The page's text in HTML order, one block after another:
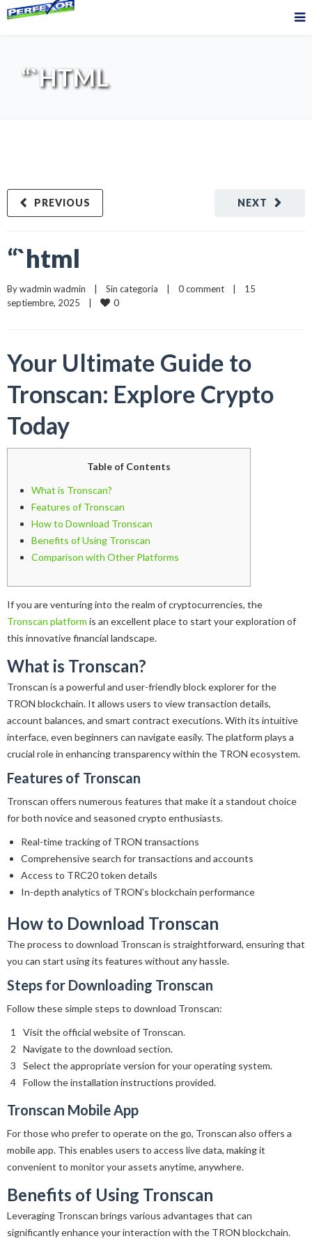
“`HTML
NEXT
PREVIOUS
“`html
By wadmin wadmin Sin categoría 0 comment
    |    15
septiembre, 2025    |
0
Your Ultimate Guide to
Tronscan: Explore Crypto
Today
Table of Contents
What is Tronscan?
Features of Tronscan
How to Download Tronscan
Benefits of Using Tronscan
Comparison with Other Platforms
If you are venturing into the realm of cryptocurrencies, the
Tronscan platform is an excellent place to start your exploration of
this innovative financial landscape.
What is Tronscan?
Tronscan is a powerful and user-friendly block explorer for the
TRON blockchain. It allows users to view transaction details,
account balances, and smart contract executions. With its intuitive
interface, even beginners can navigate easily. The platform plays a
crucial role in enhancing transparency within the TRON ecosystem.
Features of Tronscan
Tronscan offers numerous features that make it a standout choice
for both novice and seasoned crypto enthusiasts.
Real-time tracking of TRON transactions
Comprehensive search for transactions and accounts
Access to TRC20 token details
In-depth analytics of TRON’s blockchain performance
How to Download Tronscan
The process to download Tronscan is straightforward, ensuring that
you can start using its features without any hassle.
Steps for Downloading Tronscan
Follow these simple steps to download Tronscan:
Visit the official website of Tronscan.
Navigate to the download section.
Select the appropriate version for your operating system.
Follow the installation instructions provided.
Tronscan Mobile App
For those who prefer to operate on the go, Tronscan also offers a
mobile app. This enables users to access live data, making it
convenient to monitor your assets anytime, anywhere.
Benefits of Using Tronscan
Leveraging Tronscan brings various advantages that can
significantly enhance your interaction with the TRON blockchain.